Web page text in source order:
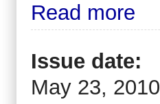
Read more
Issue date:
May 23, 2010